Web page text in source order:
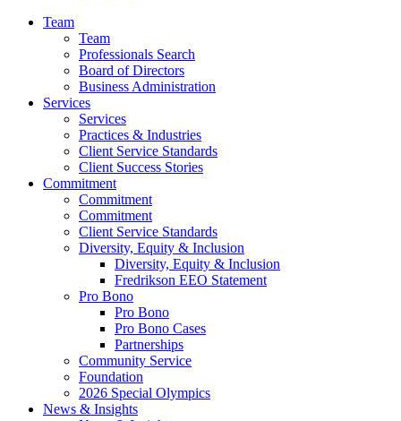
Team
Team
Professionals Search
Board of Directors
Business Administration
Services
Services
Practices & Industries
Client Service Standards
Client Success Stories
Commitment
Commitment
Commitment
Client Service Standards
Diversity, Equity & Inclusion
Diversity, Equity & Inclusion
Fredrikson EEO Statement
Pro Bono
Pro Bono
Pro Bono Cases
Partnerships
Community Service
Foundation
2026 Special Olympics
News & Insights